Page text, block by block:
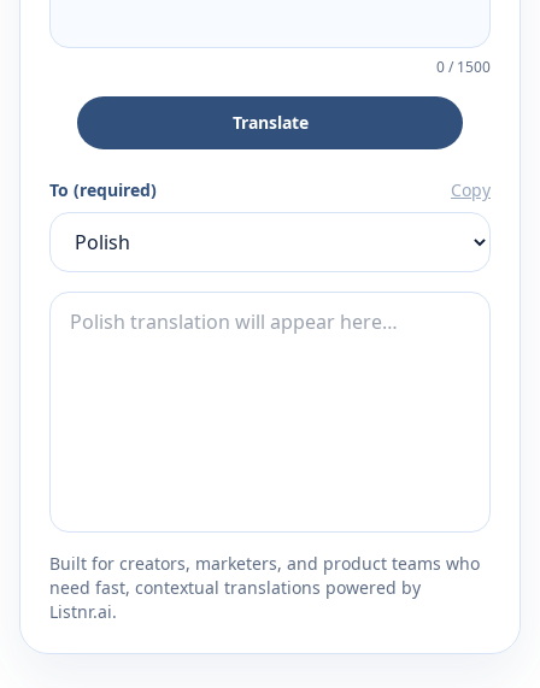
0/1500
Translate
To (required) Copy
Built for creators, marketers, and product teams who
need fast, contextual translations powered by
Listnr.ai.